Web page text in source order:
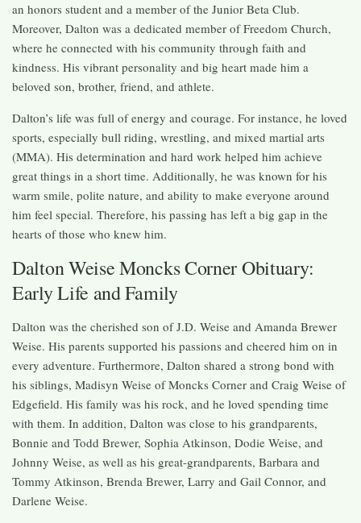
an honors student and a member of the Junior Beta Club.
Moreover, Dalton was a dedicated member of Freedom Church,
where he connected with his community through faith and
kindness. His vibrant personality and big heart made him a
beloved son, brother, friend, and athlete.
Dalton’s life was full of energy and courage. For instance, he loved
sports, especially bull riding, wrestling, and mixed martial arts
(MMA). His determination and hard work helped him achieve
great things in a short time. Additionally, he was known for his
warm smile, polite nature, and ability to make everyone around
him feel special. Therefore, his passing has left a big gap in the
hearts of those who knew him.
Dalton Weise Moncks Corner Obituary:
Early Life and Family
Dalton was the cherished son of J.D. Weise and Amanda Brewer
Weise. His parents supported his passions and cheered him on in
every adventure. Furthermore, Dalton shared a strong bond with
his siblings, Madisyn Weise of Moncks Corner and Craig Weise of
Edgefield. His family was his rock, and he loved spending time
with them. In addition, Dalton was close to his grandparents,
Bonnie and Todd Brewer, Sophia Atkinson, Dodie Weise, and
Johnny Weise, as well as his great-grandparents, Barbara and
Tommy Atkinson, Brenda Brewer, Larry and Gail Connor, and
Darlene Weise.